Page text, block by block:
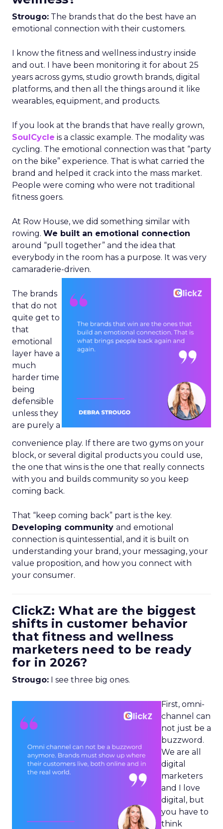
Strougo: The brands that do the best have an
emotional connection with their customers.
I know the fitness and wellness industry inside
and out. I have been monitoring it for about 25
years across gyms, studio growth brands, digital
platforms, and then all the things around it like
wearables, equipment, and products.
If you look at the brands that have really grown,
SoulCycle is a classic example. The modality was
cycling. The emotional connection was that “party
on the bike” experience. That is what carried the
brand and helped it crack into the mass market.
People were coming who were not traditional
fitness goers.
At Row House, we did something similar with
rowing. We built an emotional connection
around “pull together” and the idea that
everybody in the room has a purpose. It was very
camaraderie-driven.
The brands
that do not
quite get to
that
emotional
layer have a
much
harder time
being
defensible
unless they
are purely a
convenience play. If there are two gyms on your
block, or several digital products you could use,
the one that wins is the one that really connects
with you and builds community so you keep
coming back.
That “keep coming back” part is the key.
Developing community and emotional
connection is quintessential, and it is built on
understanding your brand, your messaging, your
value proposition, and how you connect with
your consumer.
ClickZ: What are the biggest
shifts in customer behavior
that fitness and wellness
marketers need to be ready
for in 2026?
Strougo: I see three big ones.
First, omni-
channel can
not just be a
buzzword.
We are all
digital
marketers
and I love
digital, but
you have to
think